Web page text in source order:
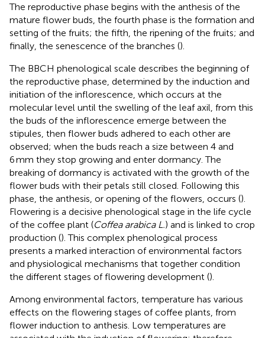
The reproductive phase begins with the anthesis of the
mature flower buds, the fourth phase is the formation and
setting of the fruits; the fifth, the ripening of the fruits; and
finally, the senescence of the branches ().
The BBCH phenological scale describes the beginning of
the reproductive phase, determined by the induction and
initiation of the inflorescence, which occurs at the
molecular level until the swelling of the leaf axil, from this
the buds of the inflorescence emerge between the
stipules, then flower buds adhered to each other are
observed; when the buds reach a size between 4 and
6 mm they stop growing and enter dormancy. The
breaking of dormancy is activated with the growth of the
flower buds with their petals still closed. Following this
phase, the anthesis, or opening of the flowers, occurs ().
Flowering is a decisive phenological stage in the life cycle
of the coffee plant (Coffea arabica L.) and is linked to crop
production (). This complex phenological process
presents a marked interaction of environmental factors
and physiological mechanisms that together condition
the different stages of flowering development ().
Among environmental factors, temperature has various
effects on the flowering stages of coffee plants, from
flower induction to anthesis. Low temperatures are